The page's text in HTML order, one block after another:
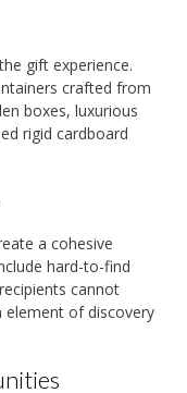
gift experience.
crafted from
boxes, luxurious
rigid cardboard
a cohesive
hard-to-find
cannot
element of discovery